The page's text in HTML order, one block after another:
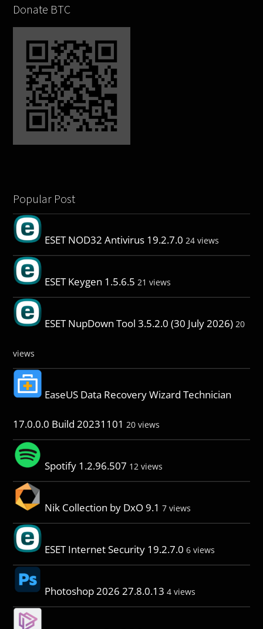
Donate BTC
Popular Post
ESET NOD32 Antivirus 19.2.7.0 24 views
ESET Keygen 1.5.6.5 21 views
ESET NupDown Tool 3.5.2.0 (30 July 2026) 20
views
EaseUS Data Recovery Wizard Technician
17.0.0.0 Build 20231101 20 views
Spotify 1.2.96.507 12 views
Nik Collection by DxO 9.1 7 views
ESET Internet Security 19.2.7.0 6 views
Photoshop 2026 27.8.0.13 4 views